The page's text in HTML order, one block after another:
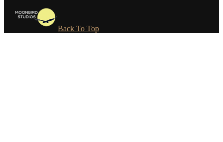
Back To Top